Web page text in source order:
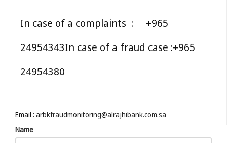
In case of a complaints : +965
24954343In case of a fraud case :+965
24954380
Email : arbkfraudmonitoring@alrajhibank.com.sa
Name